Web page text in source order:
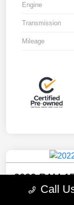
Engine
Transmission
Mileage
2022 RAM
Your Price Call